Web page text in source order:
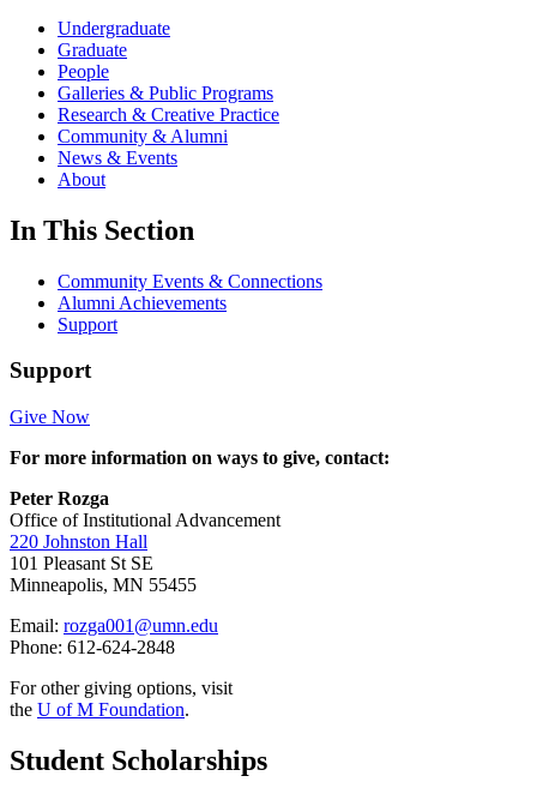
Undergraduate
Graduate
People
Galleries & Public Programs
Research & Creative Practice
Community & Alumni
News & Events
About
In This Section
Community Events & Connections
Alumni Achievements
Support
Support
Give Now
For more information on ways to give, contact:
Peter Rozga
Office of Institutional Advancement
220 Johnston Hall
101 Pleasant St SE
Minneapolis, MN 55455
Email: rozga001@umn.edu
Phone: 612-624-2848
For other giving options, visit
the U of M Foundation.
Student Scholarships